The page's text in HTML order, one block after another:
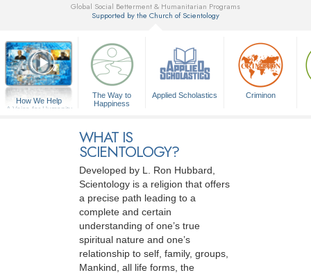
Global Social Betterment & Humanitarian Programs
Supported by the Church of Scientology
How We Help
A Voice for Humanity
The Way to
Happiness
Applied Scholastics Criminon
WHAT IS
SCIENTOLOGY?
Developed by L. Ron Hubbard
Scientology is a religion that offers
a precise path leading to a
complete and certain
understanding of one’s true
spiritual nature and one’s
relationship to self, family, groups,
Mankind, all life forms, the